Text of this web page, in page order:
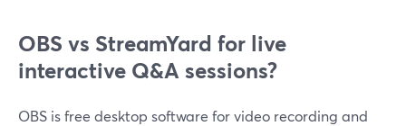
OBS vs StreamYard for live
interactive Q&A sessions?
OBS is free desktop software for video recording and